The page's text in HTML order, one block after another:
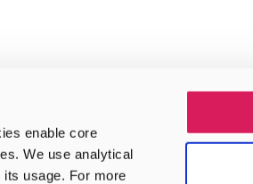
enable core
We use analytical
usage. For more